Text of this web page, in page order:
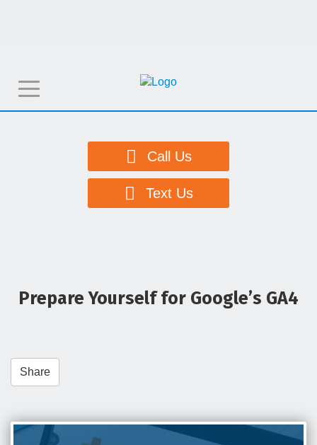
T
o
a
o
n
Call Us
Text Us
Prepare Yourself for Google’s GA4
Share